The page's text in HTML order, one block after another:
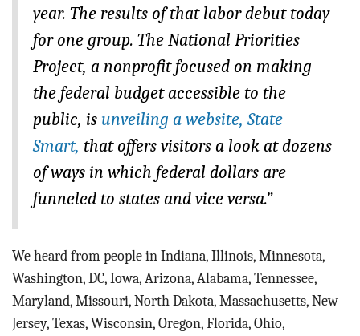
year. The results of that labor debut today
for one group. The National Priorities
Project, a nonprofit focused on making
the federal budget accessible to the
public, is unveiling a website, State
Smart, that offers visitors a look at dozens
of ways in which federal dollars are
funneled to states and vice versa.”
We heard from people in Indiana, Illinois, Minnesota,
Washington, DC, Iowa, Arizona, Alabama, Tennessee,
Maryland, Missouri, North Dakota, Massachusetts, New
Jersey, Texas, Wisconsin, Oregon, Florida, Ohio,